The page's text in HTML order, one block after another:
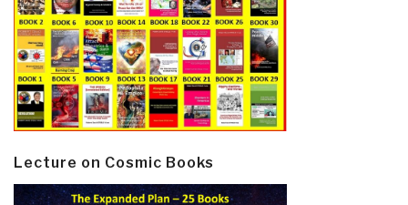
Lecture on Cosmic Books